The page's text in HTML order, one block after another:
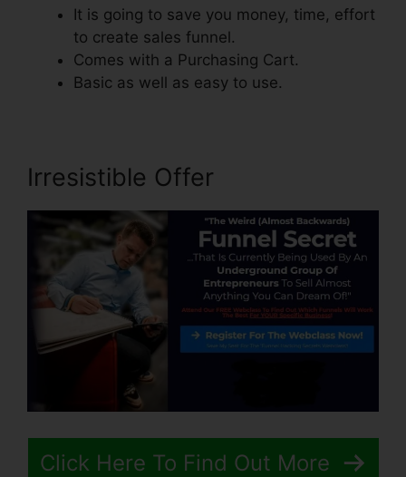
It is going to save you money, time, effort
to create sales funnel.
Comes with a Purchasing Cart.
Basic as well as easy to use.
Irresistible Offer
Click Here To Find Out More